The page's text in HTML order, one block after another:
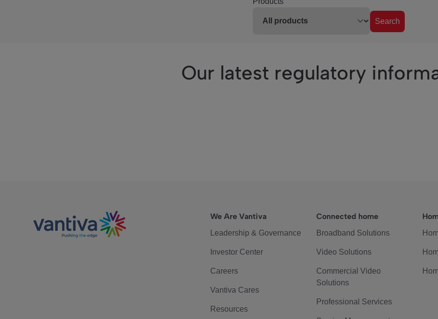
Search
Our latest regulatory
We Are Vantiva
Leadership & Governance
Investor Center
Careers
Vantiva Cares
Resources
Connected home
Broadband Solutions
Video Solutions
Commercial Video
Solutions
Professional Services